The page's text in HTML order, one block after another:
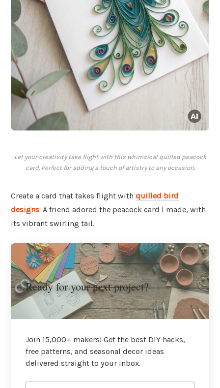
Let your creativity take flight with this whimsical quilled peacock
card. Perfect for adding a touch of artistry to any occasion.
Create a card that takes flight with quilled bird
designs. A friend adored the peacock card I made, with
its vibrant swirling tail.
Ready for your next project?
Join 15,000+ makers! Get the best DIY hacks,
free patterns, and seasonal decor ideas
delivered straight to your inbox.